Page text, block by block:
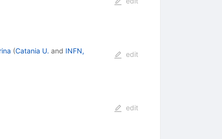
(Catania U. and INFN, edit
edit